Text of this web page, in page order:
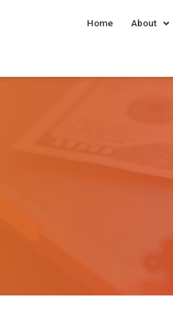
Home About